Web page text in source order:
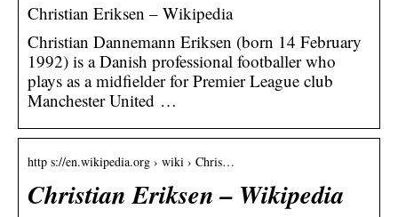
Christian Eriksen – Wikipedia
Christian Dannemann Eriksen (born 14 February
1992) is a Danish professional footballer who
plays as a midfielder for Premier League club
Manchester United …
http s://en.wikipedia.org › wiki › Chris…
Christian Eriksen – Wikipedia